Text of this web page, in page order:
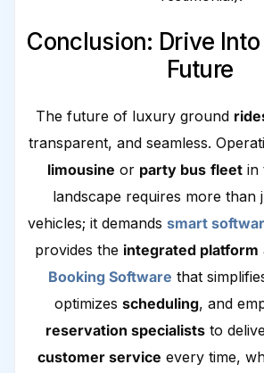
Conclusion: Drive
Future
The future of luxury ground
transparent, and seamless.
limousine or party bus fleet in
landscape requires more than
vehicles; it demands smart
provides the integrated platform
Booking Software that
optimizes scheduling, and
reservation specialiststo
customer service every time,